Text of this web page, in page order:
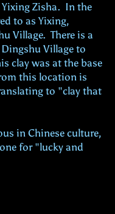
Zisha. In the
to as Yixing,
Village. There is a
Village to
clay was at the base
this location is
to "clay that
in Chinese culture,
for "lucky and